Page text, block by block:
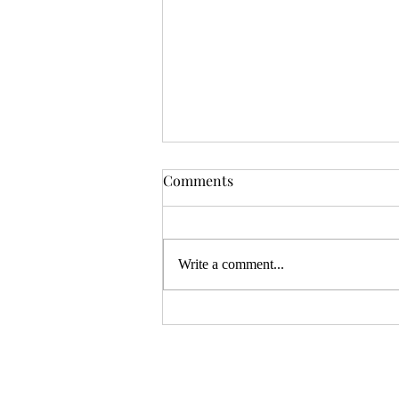
OSR News Roundup for
Gen Con will be over, and there will
be thousands of tired gamers heading
Comments
Write a comment...